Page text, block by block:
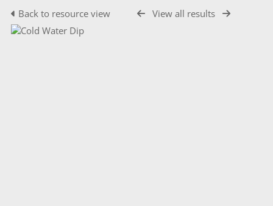
Back to resource view View all results